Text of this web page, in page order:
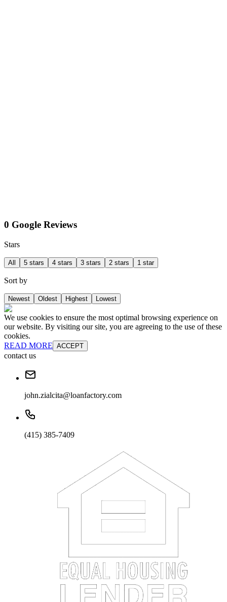
0 Google Reviews
Stars
All 5 stars 4 stars 3 stars 2 stars 1 star
Sort by
Newest Oldest Highest Lowest
We use cookies to ensure the most optimal browsing experience on
our website. By visiting our site, you are agreeing to the use of these
cookies.
READ MORE ACCEPT
contact us
john.zialcita@loanfactory.com
(415) 385-7409